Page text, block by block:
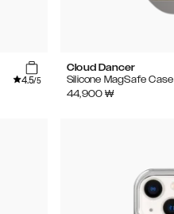
4.5/5
Cloud Dancer
Silicone MagSafe Case
44,900 ₩